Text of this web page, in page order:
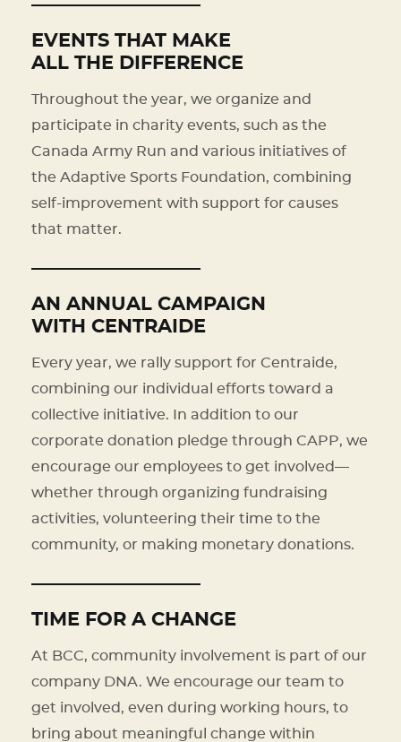
EVENTS THAT MAKE
ALL THE DIFFERENCE
Throughout the year, we organize and
participate in charity events, such as the
Canada Army Run and various initiatives of
the Adaptive Sports Foundation, combining
self-improvement with support for causes
that matter.
AN ANNUAL CAMPAIGN
WITH CENTRAIDE
Every year, we rally support for Centraide,
combining our individual efforts toward a
collective initiative. In addition to our
corporate donation pledge through CAPP, we
encourage our employees to get involved—
whether through organizing fundraising
activities, volunteering their time to the
community, or making monetary donations.
TIME FOR A CHANGE
At BCC, community involvement is part of our
company DNA. We encourage our team to
get involved, even during working hours, to
bring about meaningful change within